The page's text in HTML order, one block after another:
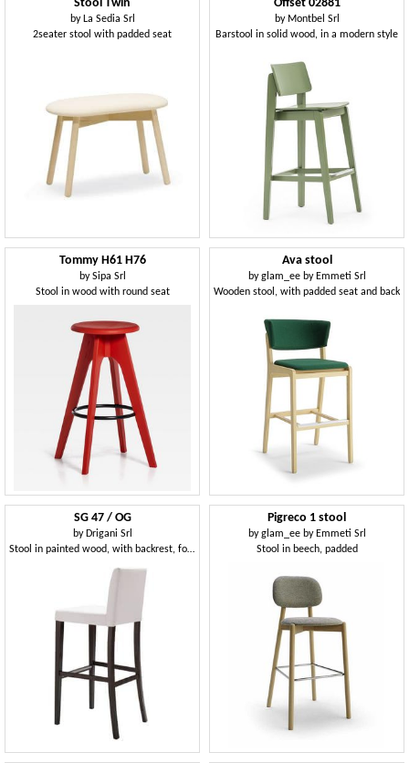
Stool Twin
by La Sedia Srl
2seater stool with padded seat
Offset 02881
by Montbel Srl
Barstool in solid wood, in a modern style
Tommy H61 H76
bySipa Srl
Stool in wood with round seat
Ava stool
byglam_ee by Emmeti Srl
Wooden stool, with padded seat and back
SG 47 / OG
by Drigani Srl
Stool in painted wood, with backrest, for bars
Pigreco 1 stool
byglam_ee by Emmeti Srl
Stool in beech, padded